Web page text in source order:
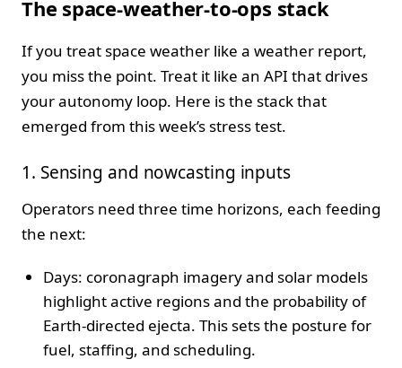
The space-weather-to-ops stack
If you treat space weather like a weather report,
you miss the point. Treat it like an API that drives
your autonomy loop. Here is the stack that
emerged from this week’s stress test.
1. Sensing and nowcasting inputs
Operators need three time horizons, each feeding
the next:
Days: coronagraph imagery and solar models
highlight active regions and the probability of
Earth-directed ejecta. This sets the posture for
fuel, staffing, and scheduling.